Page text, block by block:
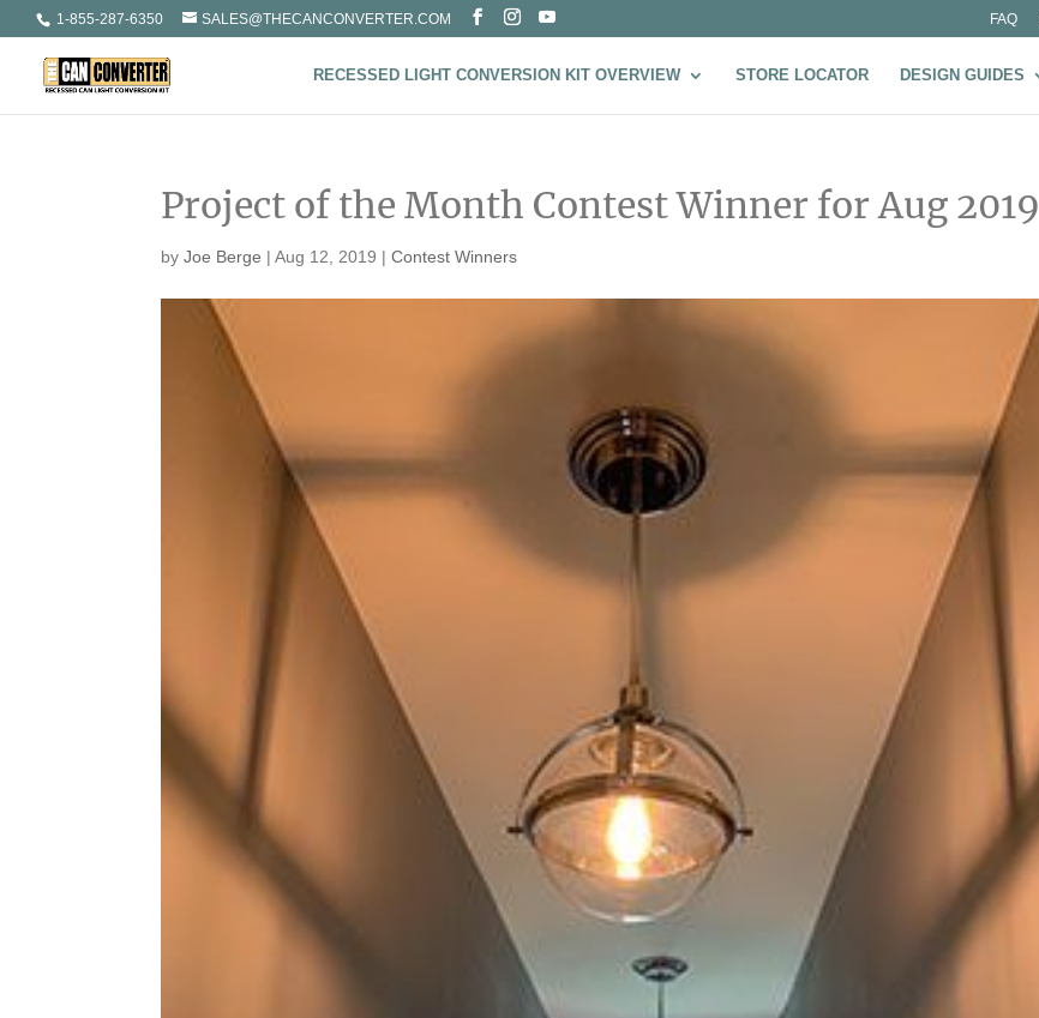
1-855-287-6350 SALES@THECANCONVERTER.COM FAQ
RECESSED LIGHT CONVERSION KIT OVERVIEW STORE LOCATOR DESIGN GUIDES
Project of the Month Contest Winner for Aug 2019
byJoe Berge |Aug 12, 2019 |Contest Winners